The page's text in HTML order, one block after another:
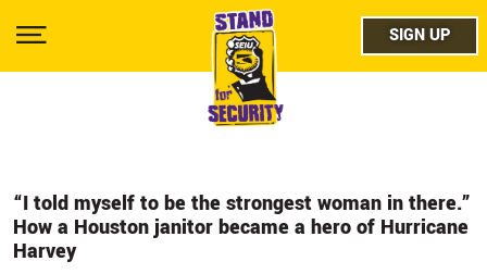
main
Show
twitter
SIGN UP
“I told myself to be the strongest woman in there.”
How a Houston janitor became a hero of Hurricane
Harvey
SIGN UP